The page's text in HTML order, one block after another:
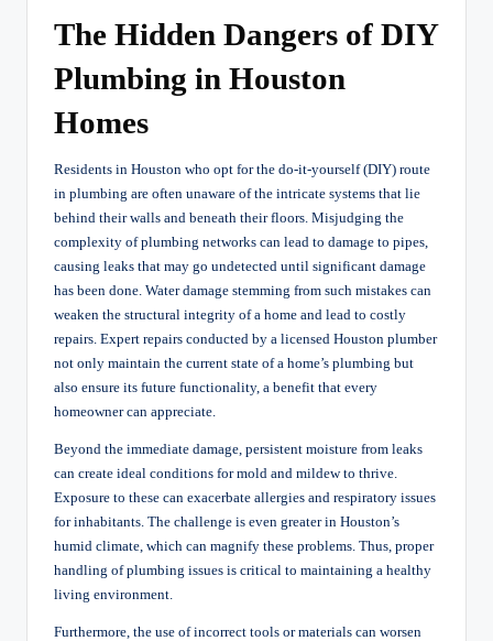
The Hidden Dangers of DIY
Plumbing in Houston
Homes
Residents in Houston who opt for the do-it-yourself (DIY) route
in plumbing are often unaware of the intricate systems that lie
behind their walls and beneath their floors. Misjudging the
complexity of plumbing networks can lead to damage to pipes,
causing leaks that may go undetected until significant damage
has been done. Water damage stemming from such mistakes can
weaken the structural integrity of a home and lead to costly
repairs. Expert repairs conducted by a licensed Houston plumber
not only maintain the current state of a home’s plumbing but
also ensure its future functionality, a benefit that every
homeowner can appreciate.
Beyond the immediate damage, persistent moisture from leaks
can create ideal conditions for mold and mildew to thrive.
Exposure to these can exacerbate allergies and respiratory issues
for inhabitants. The challenge is even greater in Houston’s
humid climate, which can magnify these problems. Thus, proper
handling of plumbing issues is critical to maintaining a healthy
living environment.
Furthermore, the use of incorrect tools or materials can worsen